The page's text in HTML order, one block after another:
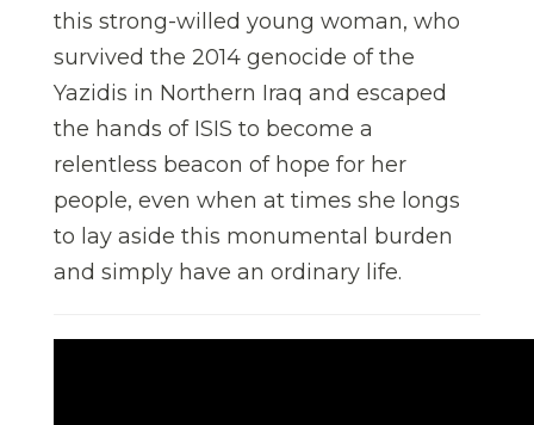
this strong-willed young woman, who
survived the 2014 genocide of the
Yazidis in Northern Iraq and escaped
the hands of ISIS to become a
relentless beacon of hope for her
people, even when at times she longs
to lay aside this monumental burden
and simply have an ordinary life.